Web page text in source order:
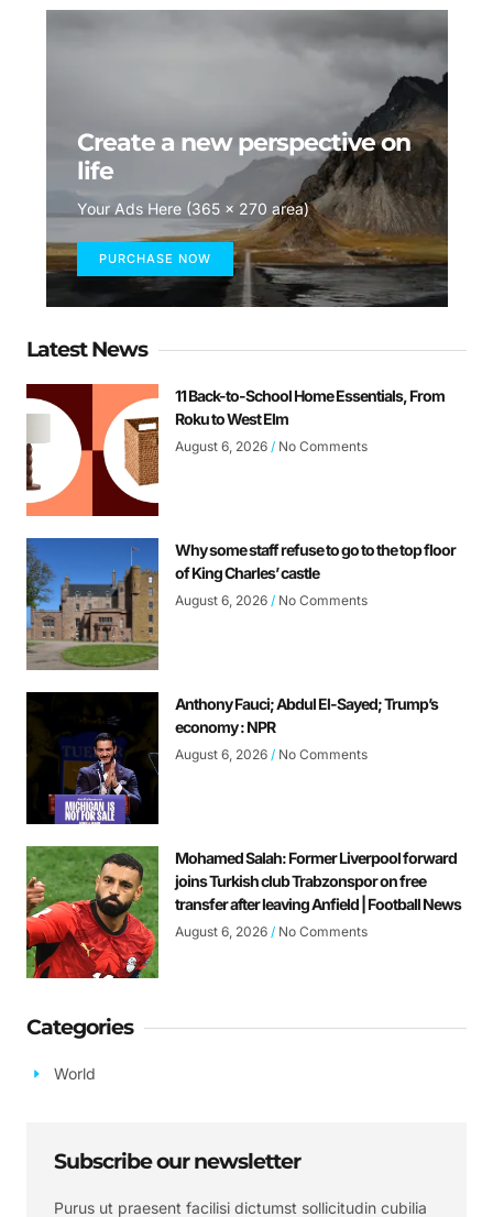
Create a new perspective on
life
Your Ads Here (365 x 270 area)
PURCHASE NOW
Latest News
11 Back-to-School Home Essentials, From
Roku to West Elm
August 6, 2026 No Comments
Why some staff refuse to go to the top floor
of King Charles’ castle
August 6, 2026 No Comments
Anthony Fauci; Abdul El-Sayed; Trump’s
economy : NPR
August 6, 2026 No Comments
Mohamed Salah: Former Liverpool forward
joins Turkish club Trabzonspor on free
transfer after leaving Anfield | Football News
August 6, 2026 No Comments
Categories
World
Subscribe our newsletter
Purus ut praesent facilisi dictumst sollicitudin cubilia